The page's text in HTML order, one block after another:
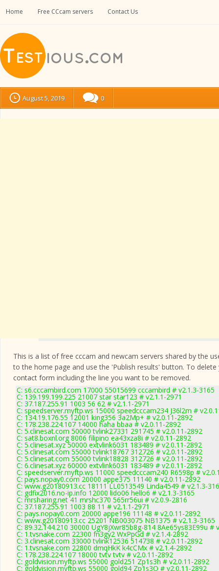
Home Free CCcam servers Contact Us
August 5, 2019 0
This is a list of free cccam and newcam servers shared by the
to the home page and use the 'Publish results' button. To
contact form including the line you want to be removed.
C: s6.cccambird.com 17000 55015699 cccambird # v2.1.3-3165
C: 139.199.199.225 21007 star star123 # v2.1.1-2971
C: 37.187.255.91 1003 56 62 # v2.1.1-2971
C: speedserver.myftp.ws 15000 speedcccam234 J36l2m #
C: 134.19.176.55 12001 king356 3a2Mp+ # v2.0.11-2892
C: 178.238.224.107 14000 haha bbaa # v2.0.11-2892
C: 5.clinesat.com 50000 tvlink27331 291745 # v2.0.11-2892
C: sat8.boxnl.org 8006 filipino ea43xza8i # v2.0.11-2892
C: 5.clinesat.xyz 50000 extvlink6031 183489 # v2.0.11-2892
C: 5.clinesat.com 55000 tvlink18767 312726 # v2.0.11-2892
C: 5.clinesat.com 55000 tvlink18828 312726 # v2.0.11-2892
C: 6.clinesat.xyz 60000 extvlink6031 183489 # v2.0.11-2892
C: speedserver.myftp.ws 11000 speedcccam240 R6598p #
C: pays.nopay0.com 20000 appe375 11140 # v2.0.11-2892
C: www.g20180913.cc 18111 LL0513549 Linda4549 # v2.1.3-
C: gdfix2016.no-ip.info 12000 lido06 hello6 # v2.1.3-3165
C: mrsharing.net 41 mrshc370 565rr56ui # v2.0.9-2816
C: 37.187.255.91 1003 88 11 # v2.1.1-2971
C: pays.nopay0.com 20000 appe196 11148 # v2.0.11-2892
C: www.g20180913.cc 25201 NB003075 NB1375 # v2.1.3-3165
C: 89.32.144.210 30000 UgY8jXwr85b8g-814 8Ae65ys83E99u #
C: 1.tvsnake.com 22300 fn3gy2 WxPpGd # v2.1.4-2892
C: 3.clinesat.com 33000 tvlink12536 514738 # v2.0.11-2892
C: 1.tvsnake.com 22800 dmqHkK k4cCMx # v2.1.4-2892
C: 178.238.224.107 18000 tvtv tvtv # v2.0.11-2892
C: goldvision.myftp.ws 55000 gold251 Zp1s3h # v2.0.11-2892
C: goldvision.myftp.ws 55000 gold94 Zp1s3O # v2.0.11-2892